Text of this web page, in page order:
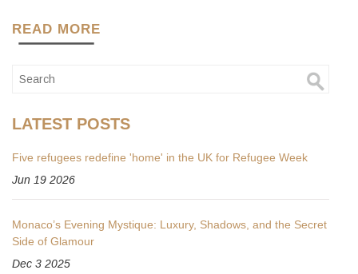
READ MORE
LATEST POSTS
Five refugees redefine 'home' in the UK for Refugee Week
Jun 19 2026
Monaco’s Evening Mystique: Luxury, Shadows, and the Secret
Side of Glamour
Dec 3 2025